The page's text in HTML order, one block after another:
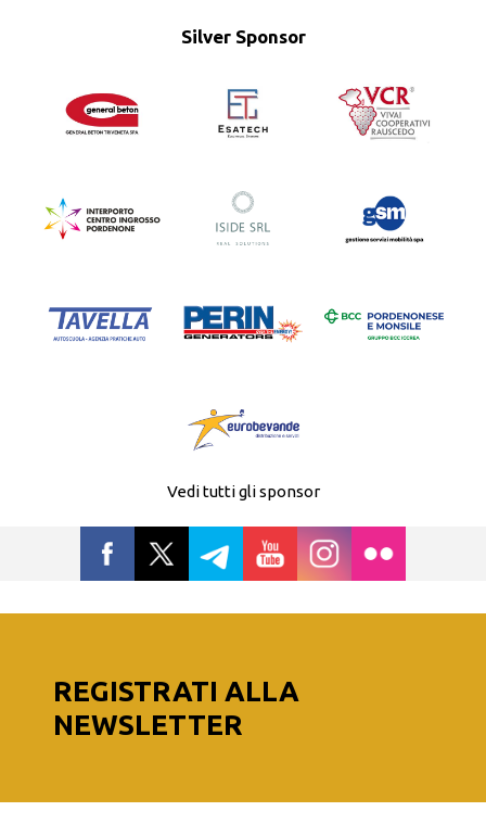
Silver Sponsor
Vedi tutti gli sponsor
REGISTRATI ALLA
NEWSLETTER